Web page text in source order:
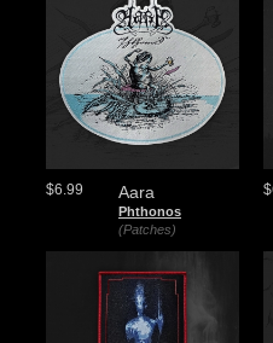
Aara
Phthonos
(Patches)
$6.99